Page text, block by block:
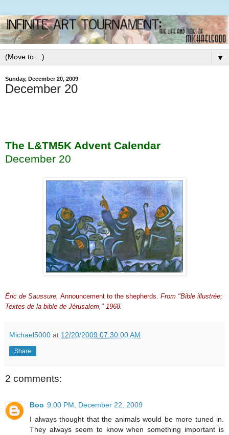
▼
Sunday, December 20, 2009
December 20
The L&TM5K Advent Calendar
December 20
Éric de Saussure, Announcement to the shepherds. From "Bible illustrée;
Textes de la bible de Jérusalem," 1968.
Michael5000 at 12/20/2009 07:30:00 AM
Share
2 comments:
Boo 9:00 PM, December 22, 2009
I always thought that the animals would be more tuned in.
They always seem to know when something important is